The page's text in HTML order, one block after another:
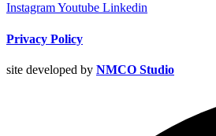
InstagramYoutube Linkedin
Privacy Policy
site developed by NMCO Studio